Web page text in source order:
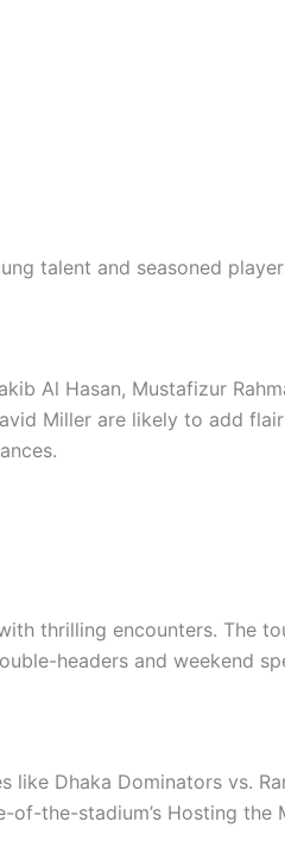
talent and seasoned
Al Hasan, Mustafizur
Miller are likely to add
thrilling encounters. The
headers and weekend
like Dhaka Dominators vs.
the-stadium’s Hosting the